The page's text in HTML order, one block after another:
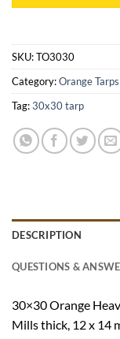
SKU:TO3030
Category:Orange Tarps
Tag:30x30 tarp
DESCRIPTION
QUESTIONS &
30×30 Orange
Mills thick, 12 x 14